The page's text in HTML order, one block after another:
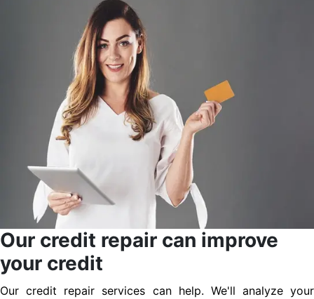
Our credit repair can improve
your credit
Our credit repair services can help. We'll analyze your